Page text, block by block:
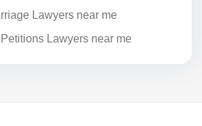
Lawyers near me
Lawyers near me